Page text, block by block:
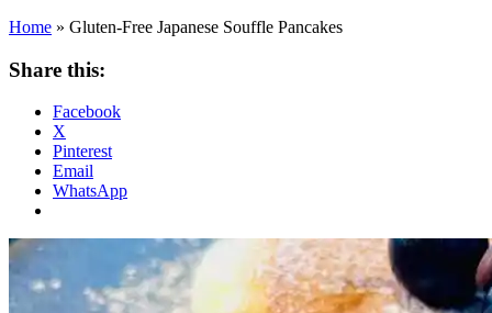
Home » Gluten-Free Japanese Souffle Pancakes
Share this:
Facebook
X
Pinterest
Email
WhatsApp